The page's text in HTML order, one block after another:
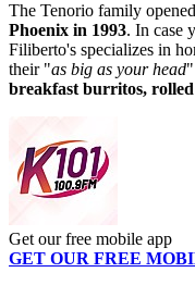
The Tenorio family
Phoenix in 1993. In case
Filiberto's specializes in
their "as big as your head
breakfast burritos,
Get our free mobile app
GET OUR FREE